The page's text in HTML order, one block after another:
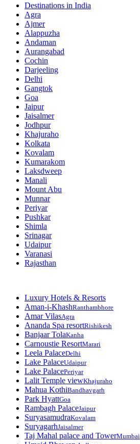
Destinations in India
Agra
Ajmer
Alappuzha
Andaman
Aurangabad
Cochin
Darjeeling
Delhi
Gangtok
Goa
Jaipur
Jaisalmer
Jodhpur
Khajuraho
Kolkata
Kovalam
Kumarakom
Laksdweep
Manali
Mount Abu
Munnar
Periyar
Pushkar
Shimla
Srinagar
Udaipur
Varanasi
Rajasthan
Luxury Hotels & Resorts
Aman-i-KhashRanthambhore
Amar VilasAgra
Ananda Spa resortRishikesh
Banjaar TolaKanha
Carnoustie ResortMarari
Leela PalaceDelhi
Lake PalaceUdaipur
Lake PalacePeriyar
Lalit Temple viewKhajuraho
Mahua KothiBandhavgarh
Park HyattGoa
Rambagh PalaceJaipur
SuryasamudraKovalam
SuryagarhJaisalmer
Taj Mahal palace and TowerMumbai